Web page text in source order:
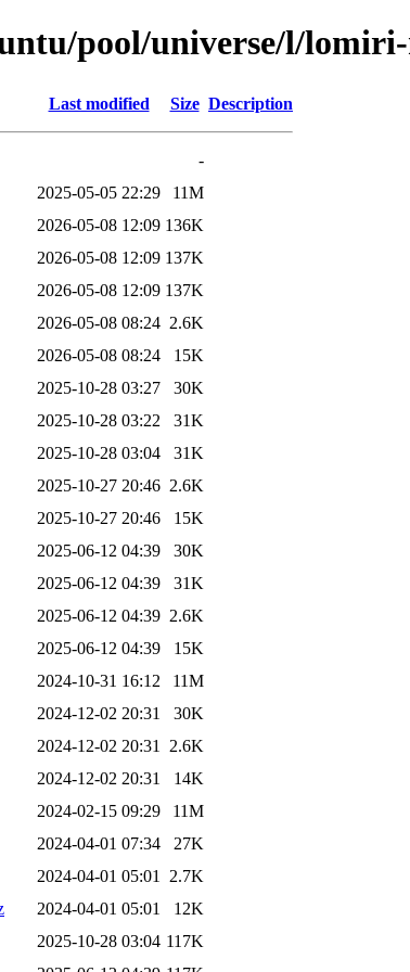
pool/universe/l/
Last modified Size Description
-
2025-05-05 22:29
11M
2026-05-08 12:09 136K
2026-05-08 12:09 137K
2026-05-08 12:09 137K
2026-05-08 08:24 2.6K
2026-05-08 08:24
15K
2025-10-28 03:27
30K
2025-10-28 03:22
31K
2025-10-28 03:04
31K
2025-10-27 20:46 2.6K
2025-10-27 20:46
15K
2025-06-12 04:39
30K
2025-06-12 04:39
31K
2025-06-12 04:39 2.6K
2025-06-12 04:39
15K
2024-10-31 16:12
11M
2024-12-02 20:31
30K
2024-12-02 20:31
2.6K
2024-12-02 20:31
14K
2024-02-15 09:29
11M
2024-04-01 07:34
27K
2024-04-01 05:01
2.7K
2024-04-01 05:01
12K
2025-10-28 03:04 117K